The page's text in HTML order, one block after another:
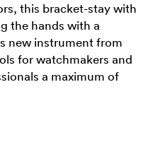
this bracket-stay with
the hands with a
new instrument from
for watchmakers and
a maximum of